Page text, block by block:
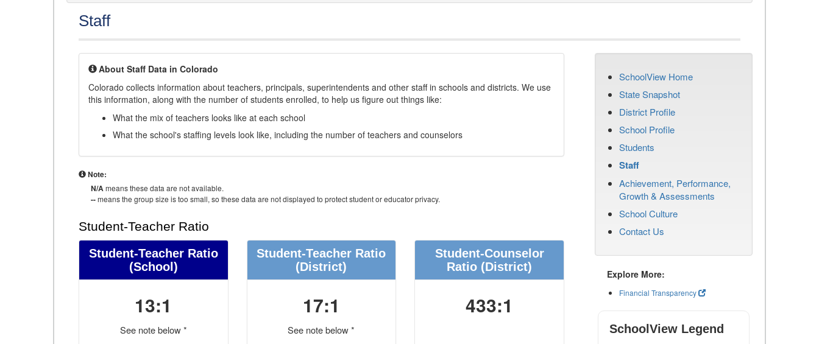
Staff
About Staff Data in Colorado
Colorado collects information about teachers, principals, superintendents and other staff in schools and districts. We use
this information, along with the number of students enrolled, to help us figure out things like:
What the mix of teachers looks like at each school
What the school's staffing levels look like, including the number of teachers and counselors
Note:
N/Ameans these data are not available.
--means the group size is too small, so these data are not displayed to protect student or educator privacy.
Student-Teacher Ratio
Student-Teacher Ratio
(School)
13:1
See note below *
Student-Teacher Ratio
(District)
17:1
See note below *
Student-Counselor
Ratio (District)
433:1
SchoolView Home
State Snapshot
District Profile
School Profile
Students
Staff
Achievement, Performance,
Growth & Assessments
School Culture
Contact Us
Explore More:
Financial Transparency
SchoolView Legend